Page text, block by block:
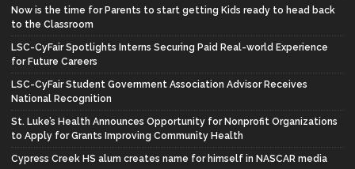
Now is the time for Parents to start getting Kids ready to head back
to the Classroom
LSC-CyFair Spotlights Interns Securing Paid Real-world Experience
for Future Careers
LSC-CyFair Student Government Association Advisor Receives
National Recognition
St. Luke’s Health Announces Opportunity for Nonprofit Organizations
to Apply for Grants Improving Community Health
Cypress Creek HS alum creates name for himself in NASCAR media